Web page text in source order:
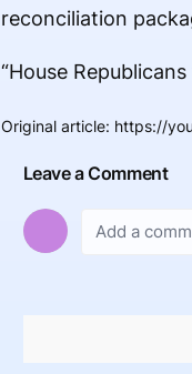
reconciliation
“House
Original article: https://
Leave a Comment